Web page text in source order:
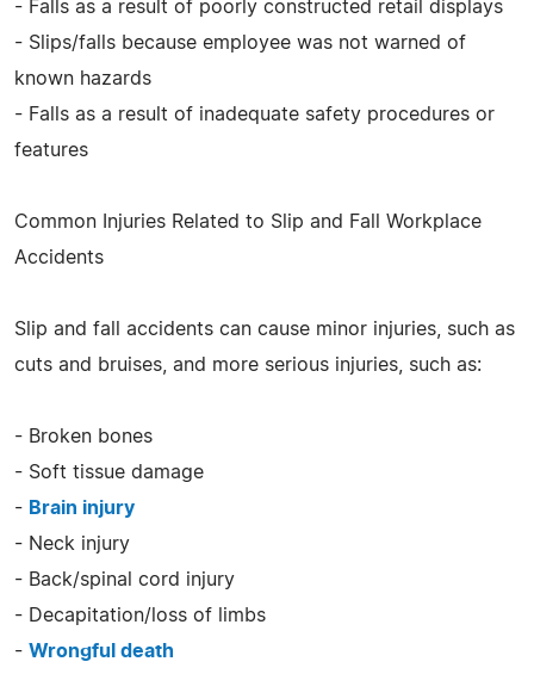
- Falls as a result of poorly constructed retail displays
- Slips/falls because employee was not warned of
known hazards
- Falls as a result of inadequate safety procedures or
features
Common Injuries Related to Slip and Fall Workplace
Accidents
Slip and fall accidents can cause minor injuries, such as
cuts and bruises, and more serious injuries, such as:
- Broken bones
- Soft tissue damage
- Brain injury
- Neck injury
- Back/spinal cord injury
- Decapitation/loss of limbs
- Wrongful death